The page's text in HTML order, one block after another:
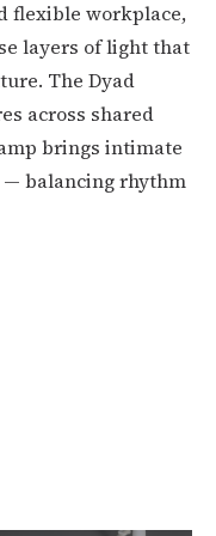
flexible workplace,
layers of light that
The Dyad
across shared
brings intimate
balancing rhythm